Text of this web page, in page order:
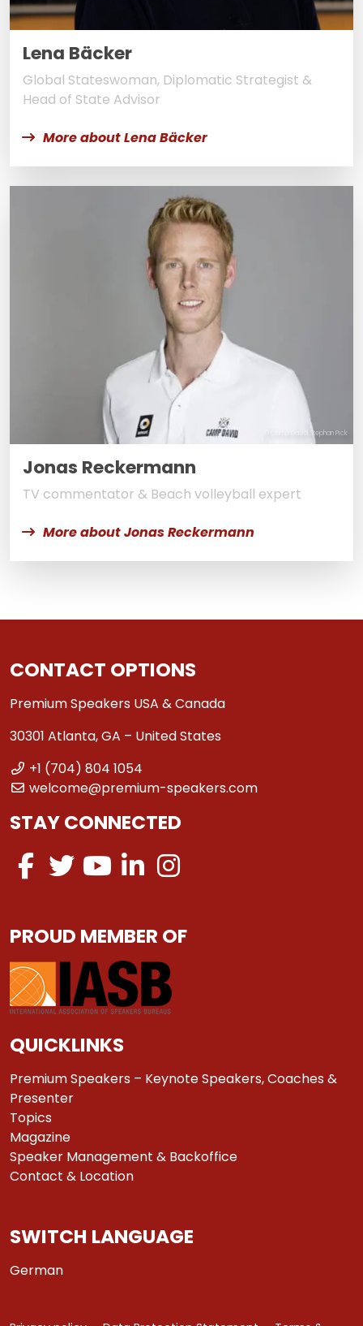
Lena Bäcker
Global Stateswoman, Diplomatic Strategist &
Head of State Advisor
More about Lena Bäcker
© Camp David Stephan Pick
Jonas Reckermann
TV commentator & Beach volleyball expert
More about Jonas Reckermann
CONTACT OPTIONS
Premium Speakers USA & Canada
30301 Atlanta, GA – United States
+1 (704) 804 1054
welcome@premium-speakers.com
STAY CONNECTED
PROUD MEMBER OF
QUICKLINKS
Premium Speakers – Keynote Speakers, Coaches &
Presenter
Topics
Magazine
Speaker Management & Backoffice
Contact & Location
SWITCH LANGUAGE
German